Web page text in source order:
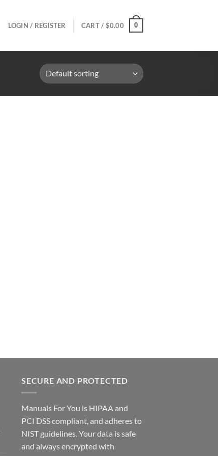
LOGIN / REGISTER CART / $0.00 0
SECURE AND PROTECTED
Manuals For You is HIPAA and
PCI DSS compliant, and adheres to
NIST guidelines. Your data is safe
and always encrypted with